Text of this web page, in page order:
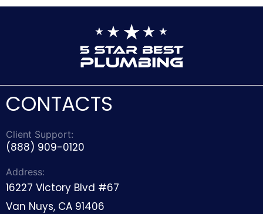
CONTACTS
Client Support:
(888) 909-0120
Address:
16227 Victory Blvd #67
Van Nuys, CA 91406